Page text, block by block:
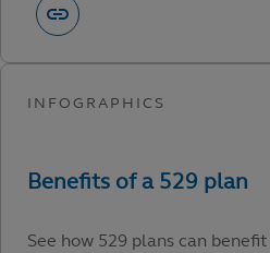
See how 529 plans can